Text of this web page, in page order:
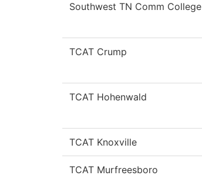
Southwest TN Comm College
TCAT Crump
TCAT Hohenwald
TCAT Knoxville
TCAT Murfreesboro